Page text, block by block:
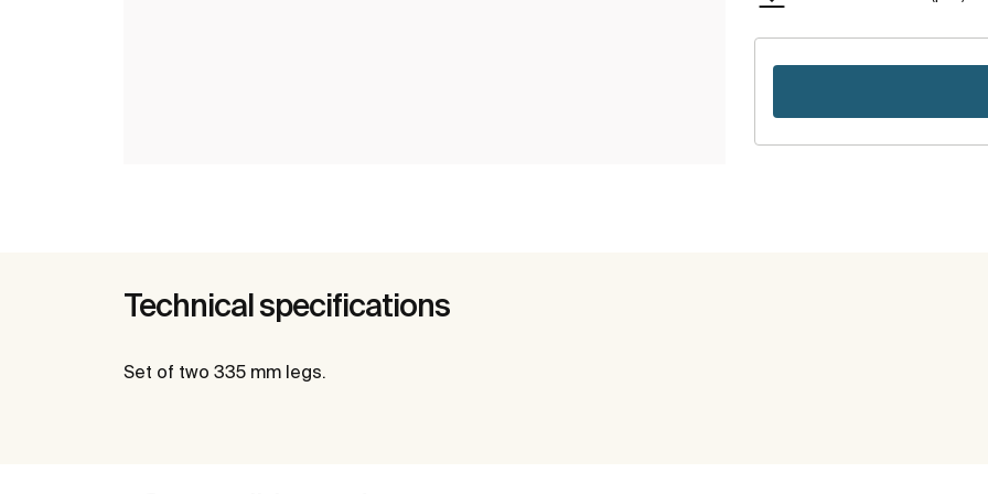
Technical specifications
Set of two 335 mm legs.